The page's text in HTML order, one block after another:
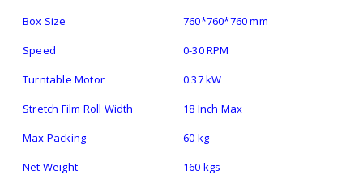
Box Size
760*760*760 mm
Speed
0-30 RPM
Turntable Motor
0.37 kW
Stretch Film Roll Width
18 Inch Max
Max Packing
60 kg
Net Weight
160 kgs